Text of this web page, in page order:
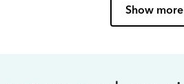
Show more